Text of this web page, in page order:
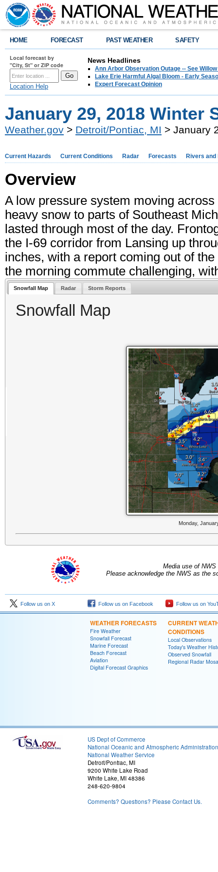
HOME FORECAST PAST WEATHER SAFETY
Local forecast by
"City, St" or ZIP code
Location Help
News Headlines
Ann Arbor Observation Outage -- See
Lake Erie Harmful Algal Bloom - Early
Expert Forecast Opinion
January 29, 2018 Winter
Weather.gov > Detroit/Pontiac, MI > January
Current Hazards Current Conditions Radar Forecasts Rivers and
Overview
A low pressure system moving
heavy snow to parts of Southeast
lasted through most of the day.
the I-69 corridor from Lansing up
inches, with a report coming out of
the morning commute challenging,
Snowfall Map Radar Storm Reports
Snowfall Map
Monday,
Media use of
Please acknowledge the NWS as the
Follow us on X Follow us on Facebook Follow us on
WEATHER FORECASTS
Fire Weather
Snowfall Forecast
Marine Forecast
Beach Forecast
Aviation
Digital Forecast Graphics
CURRENT
CONDITIONS
Local Observations
Today's Weather
Observed Snowfall
Regional Radar
US Dept of Commerce
National Oceanic and Atmospheric Administration
National Weather Service
Detroit/Pontiac, MI
9200 White Lake Road
White Lake, MI 48386
248-620-9804
Comments? Questions? Please Contact Us.